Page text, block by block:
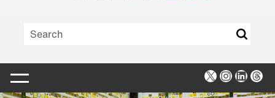
X Instagram